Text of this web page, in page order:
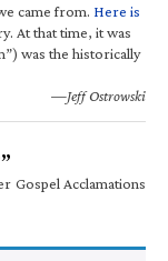
came from. Here is
At that time, it was
was the historically
—Jeff Ostrowski
Gospel Acclamations